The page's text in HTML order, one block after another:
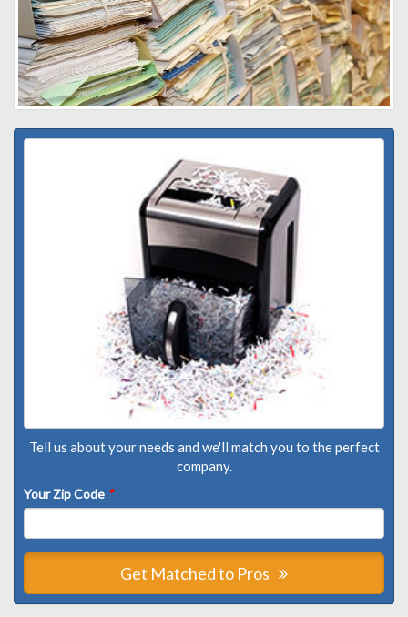
Tell us about your needs and we'll match you to the perfect
company.
Your Zip Code *
Get Matched to Pros